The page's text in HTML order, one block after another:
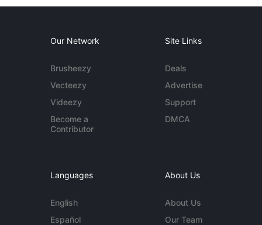
Our Network
Brusheezy
Vecteezy
Videezy
Become a
Contributor
Site Links
Deals
Advertise
Support
DMCA
Languages
English
Español
About Us
About Us
Our Team